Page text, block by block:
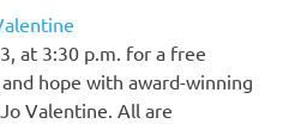
at 3:30 p.m. for a free
hope with award-winning
Valentine. All are